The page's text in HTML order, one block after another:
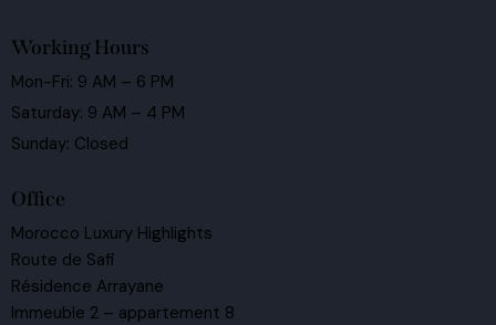
Working Hours
Mon-Fri: 9 AM – 6 PM
Saturday: 9 AM – 4 PM
Sunday: Closed
Office
Morocco Luxury Highlights
Route de Safi
Résidence Arrayane
Immeuble 2 – appartement 8